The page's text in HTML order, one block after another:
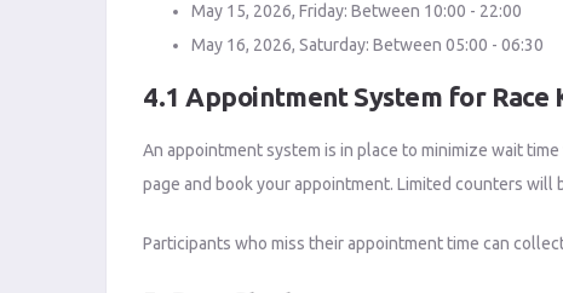
May 15, 2026, Friday: Between 10:00 - 22:00
May 16, 2026, Saturday: Between 05:00 - 06:30
4.1 Appointment System for Race
An appointment system is in place to minimize wait
page and book your appointment. Limited counters
Participants who miss their appointment time can